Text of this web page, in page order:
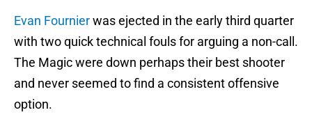
Evan Fournierwas ejected in the early third quarter
with two quick technical fouls for arguing a non-call.
The Magic were down perhaps their best shooter
and never seemed to find a consistent offensive
option.